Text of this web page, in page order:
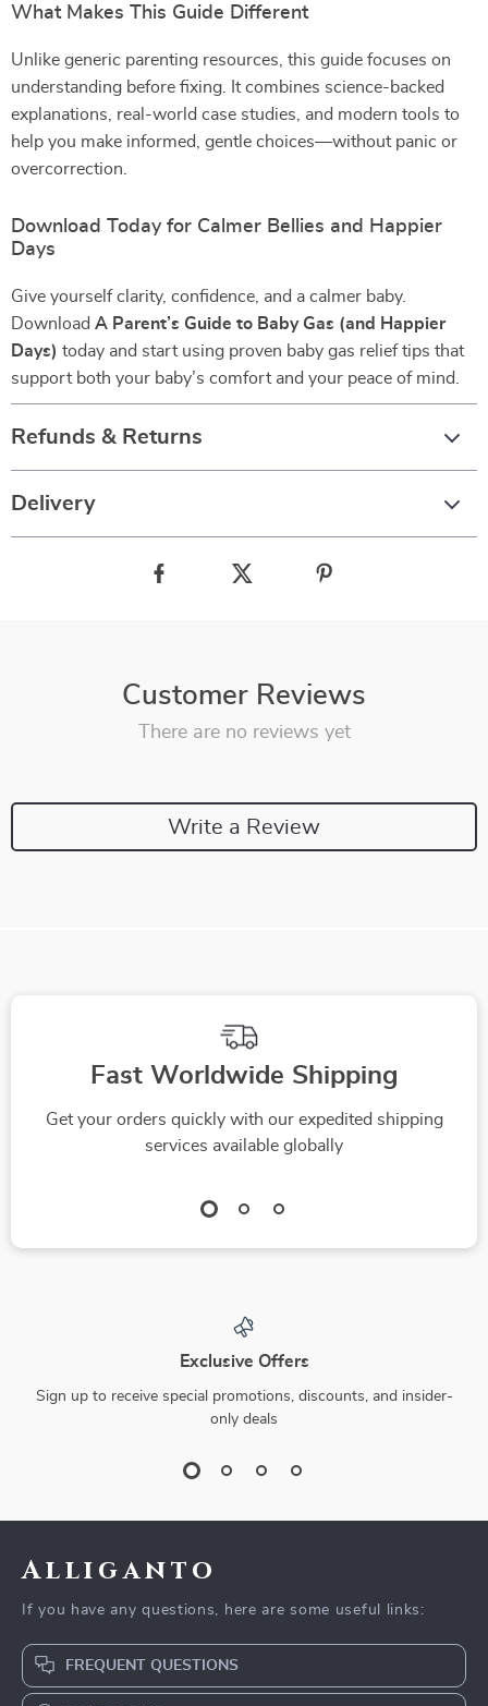
What Makes This Guide Different
Unlike generic parenting resources, this guide focuses on
understanding before fixing. It combines science-backed
explanations, real-world case studies, and modern tools to
help you make informed, gentle choices—without panic or
overcorrection.
Download Today for Calmer Bellies and Happier
Days
Give yourself clarity, confidence, and a calmer baby.
Download A Parent’s Guide to Baby Gas (and Happier
Days) today and start using proven baby gas relief tips that
support both your baby’s comfort and your peace of mind.
Refunds & Returns
Delivery
Customer Reviews
There are no reviews yet
Write a Review
Fast Worldwide Shipping
Get your orders quickly with our expedited shipping
services available globally
Exclusive Offers
Sign up to receive special promotions, discounts, and insider-
only deals
Alliganto
If you have any questions, here are some useful links:
FREQUENT QUESTIONS